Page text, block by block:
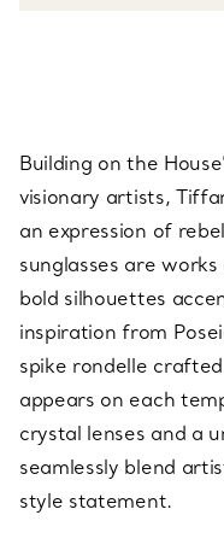
Building on the
visionary artists,
an expression of
sunglasses are
bold silhouettes
inspiration from
spike rondelle
appears on each
crystal lenses and a
seamlessly blend
style statement.